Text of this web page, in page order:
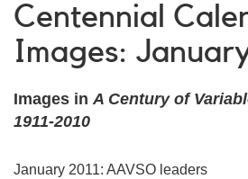
Centennial
Images: January
Images inA Century of
1911-2010
January 2011: AAVSO leaders